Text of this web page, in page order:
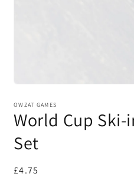
1
in
modal
OWZAT GAMES
World Cup Ski-
Set
Regular
£4.75